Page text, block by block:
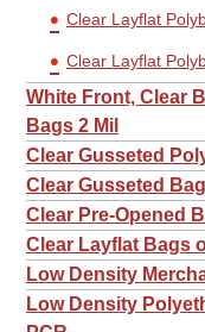
Clear Layflat
Clear Layflat
White Front, Clear
Bags 2 Mil
Clear Gusseted
Clear Gusseted
Clear Pre-Opened
Clear Layflat Bags
Low Density
Low Density